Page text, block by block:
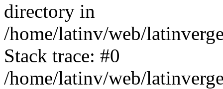
directory in
/home/latinv/web/
Stack trace: #0
/home/latinv/web/